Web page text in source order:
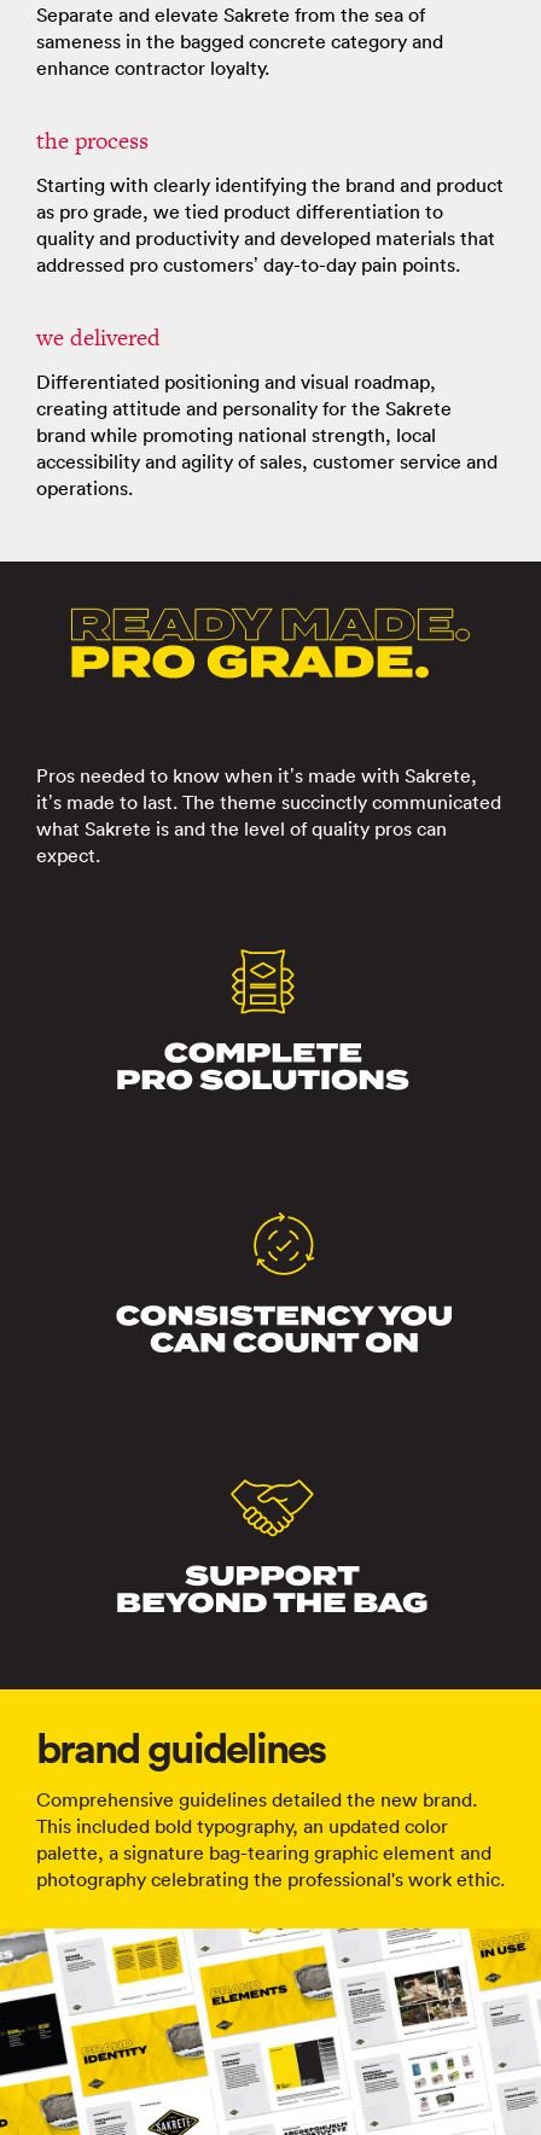
Separate ​and elevate Sakrete from the sea of
sameness in the bagged concrete category ​and
enhance contractor loyalty​.
the process
Starting with clearly identifying the brand and product
as pro grade​, we tied product differentiation to
quality and productivity and developed materials that
addressed pro customers’ day-to-day pain points​.
we delivered
Differentiated positioning and visual roadmap,
creating attitude and personality for the Sakrete
brand​ while promoting national strength, local
accessibility and agility of sales, customer service and
operations​.
Pros needed to know when it’s made with Sakrete,
it’s made to last. The theme succinctly communicated
what Sakrete is and the level of quality pros can
expect.
brand guidelines
Comprehensive guidelines detailed the new brand.
This included bold typography, an updated color
palette, a signature bag-tearing graphic element and
photography celebrating the professional's work ethic.